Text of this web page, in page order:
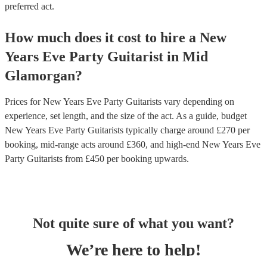
preferred act.
How much does it cost to hire a New
Years Eve Party Guitarist in Mid
Glamorgan?
Prices forNew Years Eve Party Guitarists vary depending on
experience, set length, and the size of the act. As a guide, budget
New Years Eve Party Guitarists typically charge around £270 per
booking, mid-range acts around £360, and high-end New Years Eve
Party Guitarists from £450 per booking upwards.
Not quite sure of what you want?
We’re here to help!